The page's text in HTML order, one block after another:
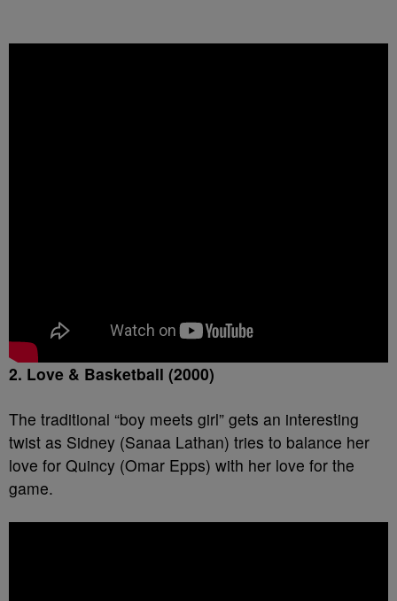
2. Love & Basketball (2000)
The traditional “boy meets girl” gets an interesting
twist as Sidney (Sanaa Lathan) tries to balance her
love for Quincy (Omar Epps) with her love for the
game.